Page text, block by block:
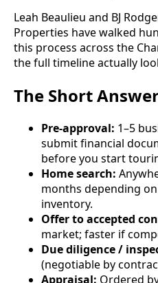
Leah Beaulieu and BJ
Properties have walked
this process across the
the full timeline actually
The Short
Pre-approval: 1–5
submit financial
before you start
Home search:
months depending
inventory.
Offer to accepted
market; faster if
Due diligence /
(negotiable by
Appraisal: Ordered